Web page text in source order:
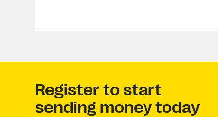
Register to start
sending money today